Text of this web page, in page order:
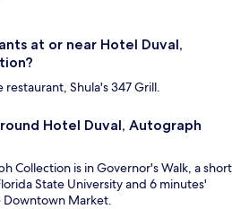
at or near Hotel Duval,
restaurant, Shula's 347 Grill.
Hotel Duval, Autograph
Collection is in Governor's Walk, a short
State University and 6 minutes'
Downtown Market.